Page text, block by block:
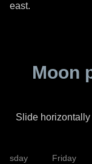
east.
Moon
Slide
Friday